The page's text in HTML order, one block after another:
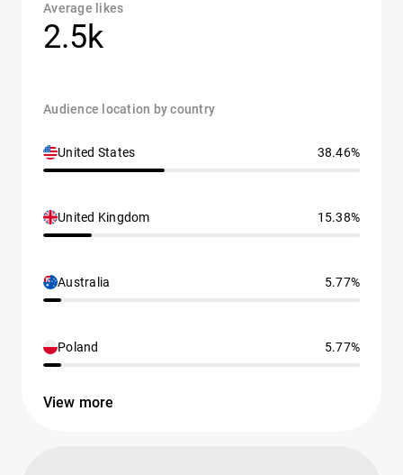
Average likes
2.5k
Audience location by country
United States 38.46%
United Kingdom 15.38%
Australia 5.77%
Poland 5.77%
View more